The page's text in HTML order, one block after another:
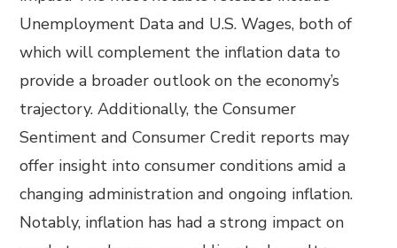
Unemployment Data and U.S. Wages, both of
which will complement the inflation data to
provide a broader outlook on the economy’s
trajectory. Additionally, the Consumer
Sentiment and Consumer Credit reports may
offer insight into consumer conditions amid a
changing administration and ongoing inflation.
Notably, inflation has had a strong impact on